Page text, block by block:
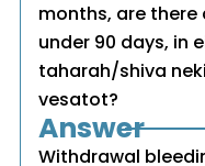
months, are there
under 90 days, in
taharah/shiva
vesatot?
Answer
Withdrawal